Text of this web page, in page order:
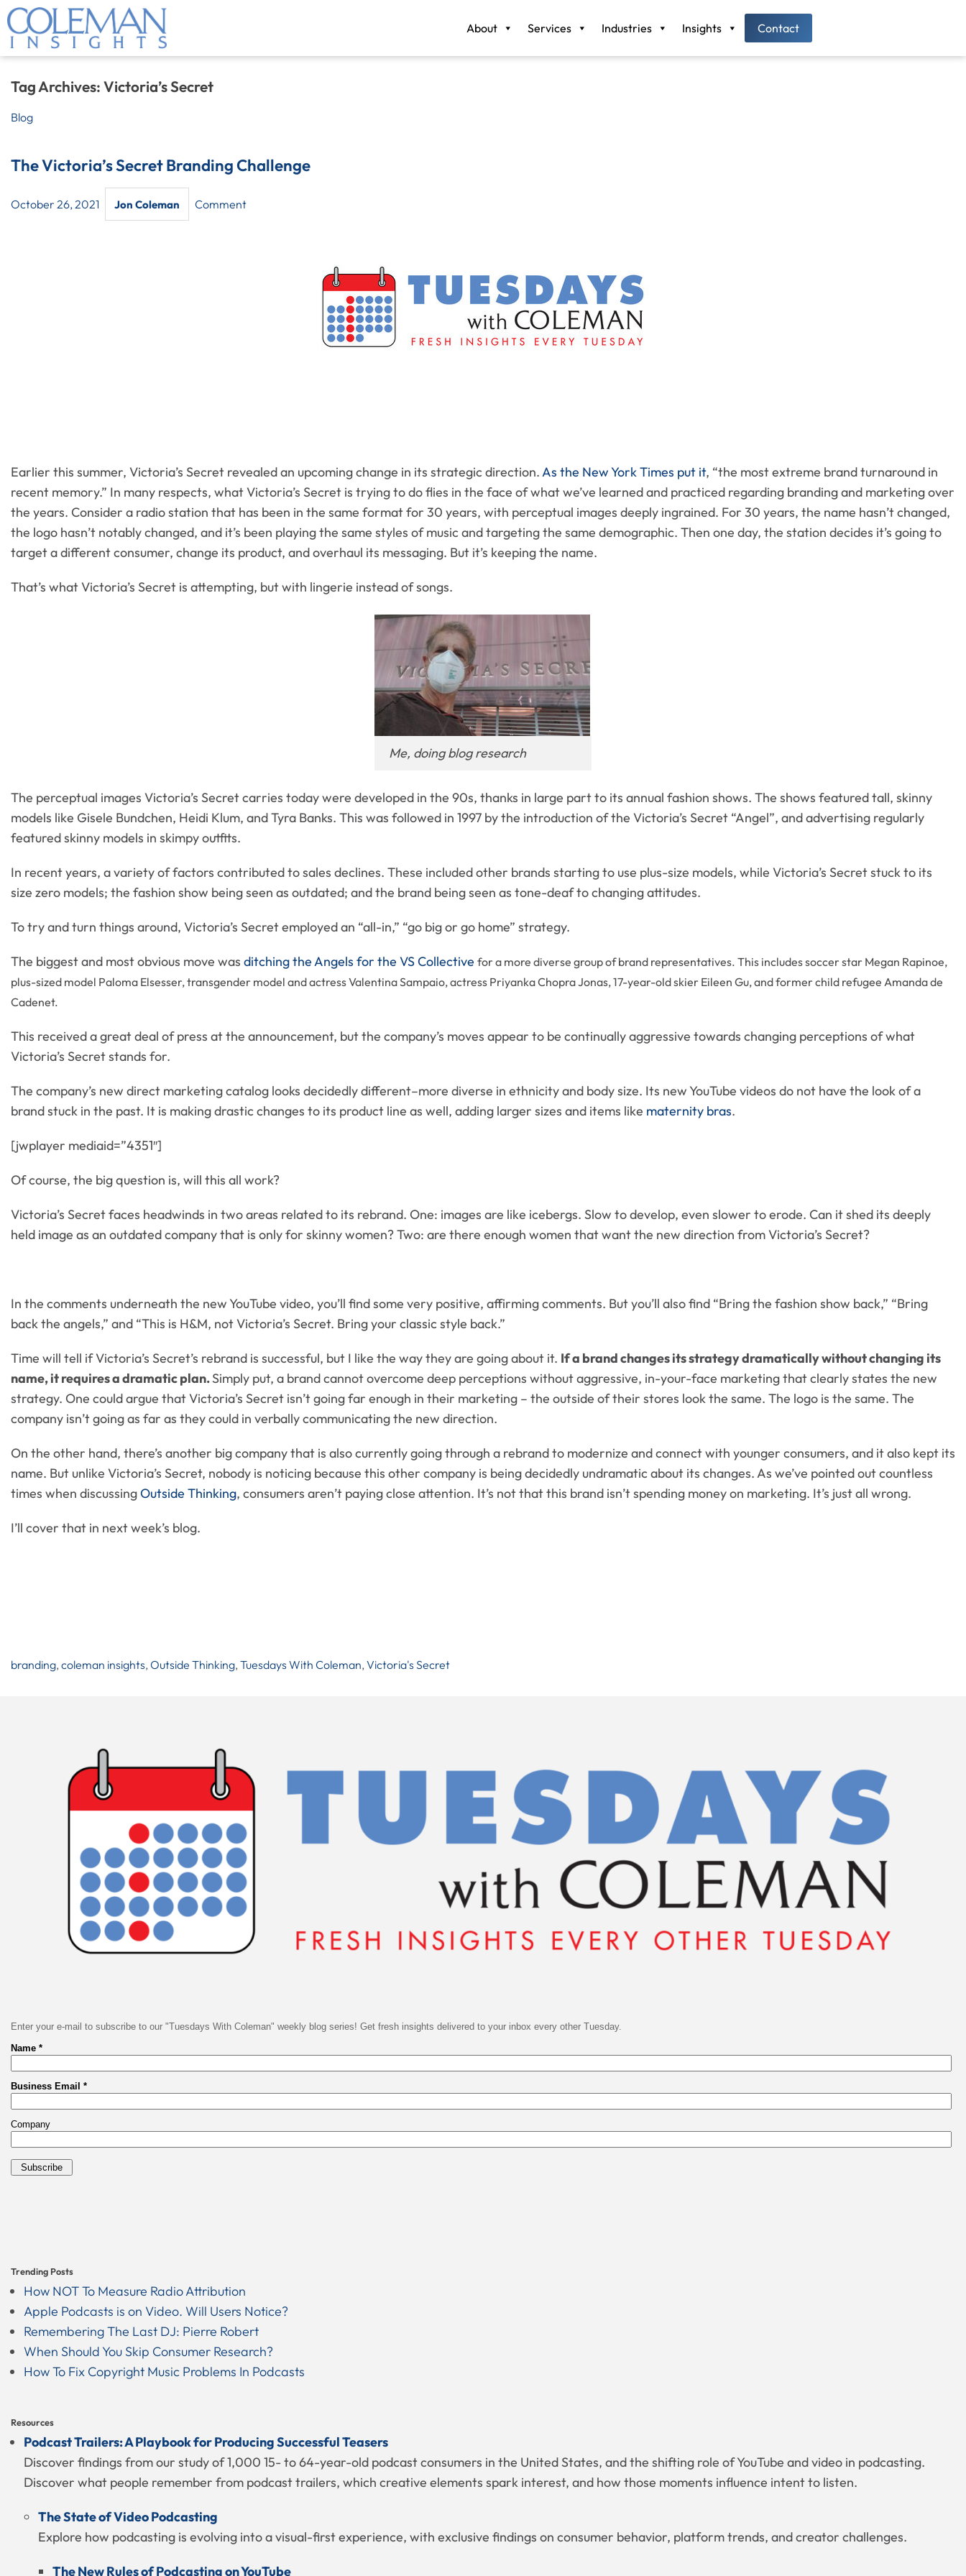
About Services Industries Insights Contact
Tag Archives:Victoria’s Secret
Blog
The Victoria’s Secret Branding Challenge
October 26, 2021 Jon Coleman Comment
Earlier this summer, Victoria’s Secret revealed an upcoming change in its strategic direction.As the New York Times put it, “the most extreme brand turnaround in
recent memory.” In many respects, what Victoria’s Secret is trying to do flies in the face of what we’ve learned and practiced regarding branding and marketing over
the years. Consider a radio station that has been in the same format for 30 years, with perceptual images deeply ingrained. For 30 years, the name hasn’t changed,
the logo hasn’t notably changed, and it’s been playing the same styles of music and targeting the same demographic. Then one day, the station decides it’s going to
target a different consumer, change its product, and overhaul its messaging. But it’s keeping the name.
That’s what Victoria’s Secret is attempting, but with lingerie instead of songs.
Me, doing blog research
The perceptual images Victoria’s Secret carries today were developed in the 90s, thanks in large part to its annual fashion shows. The shows featured tall, skinny
models like Gisele Bundchen, Heidi Klum, and Tyra Banks. This was followed in 1997 by the introduction of the Victoria’s Secret “Angel”, and advertising regularly
featured skinny models in skimpy outfits.
In recent years, a variety of factors contributed to sales declines. These included other brands starting to use plus-size models, while Victoria’s Secret stuck to its
size zero models; the fashion show being seen as outdated; and the brand being seen as tone-deaf to changing attitudes.
To try and turn things around, Victoria’s Secret employed an “all-in,” “go big or go home” strategy.
The biggest and most obvious move was ditching the Angels for the VS Collective for a more diverse group of brand representatives. This includes soccer star Megan Rapinoe,
plus-sized model Paloma Elsesser, transgender model and actress Valentina Sampaio, actress Priyanka Chopra Jonas, 17-year-old skier Eileen Gu, and former child refugee Amanda de
Cadenet.
This received a great deal of press at the announcement, but the company’s moves appear to be continually aggressive towards changing perceptions of what
Victoria’s Secret stands for.
The company’s new direct marketing catalog looks decidedly different–more diverse in ethnicity and body size. Its new YouTube videos do not have the look of a
brand stuck in the past. It is making drastic changes to its product line as well, adding larger sizes and items like maternity bras.
[jwplayer mediaid=”4351″]
Of course, the big question is, will this all work?
Victoria’s Secret faces headwinds in two areas related to its rebrand. One: images are like icebergs. Slow to develop, even slower to erode. Can it shed its deeply
held image as an outdated company that is only for skinny women? Two: are there enough women that want the new direction from Victoria’s Secret?
In the comments underneath the new YouTube video, you’ll find some very positive, affirming comments. But you’ll also find “Bring the fashion show back,” “Bring
back the angels,” and “This is H&M, not Victoria’s Secret. Bring your classic style back.”
Time will tell if Victoria’s Secret’s rebrand is successful, but I like the way they are going about it. If a brand changes its strategy dramatically without changing its
name, it requires a dramatic plan.Simply put, a brand cannot overcome deep perceptions without aggressive, in-your-face marketing that clearly states the new
strategy. One could argue that Victoria’s Secret isn’t going far enough in their marketing – the outside of their stores look the same. The logo is the same. The
company isn’t going as far as they could in verbally communicating the new direction.
On the other hand, there’s another big company that is also currently going through a rebrand to modernize and connect with younger consumers, and it also kept its
name. But unlike Victoria’s Secret, nobody is noticing because this other company is being decidedly undramatic about its changes. As we’ve pointed out countless
times when discussingOutside Thinking, consumers aren’t paying close attention. It’s not that this brand isn’t spending money on marketing. It’s just all wrong.
I’ll cover that in next week’s blog.
branding, coleman insights, Outside Thinking, Tuesdays With Coleman, Victoria's Secret
Trending Posts
How NOT To Measure Radio Attribution
Apple Podcasts is on Video. Will Users Notice?
Remembering The Last DJ: Pierre Robert
When Should You Skip Consumer Research?
How To Fix Copyright Music Problems In Podcasts
Resources
Podcast Trailers: A Playbook for Producing Successful Teasers
Discover findings from our study of 1,000 15- to 64-year-old podcast consumers in the United States, and the shifting role of YouTube and video in podcasting.
Discover what people remember from podcast trailers, which creative elements spark interest, and how those moments influence intent to listen.
The State of Video Podcasting
Explore how podcasting is evolving into a visual-first experience, with exclusive findings on consumer behavior, platform trends, and creator challenges.
The New Rules of Podcasting on YouTube